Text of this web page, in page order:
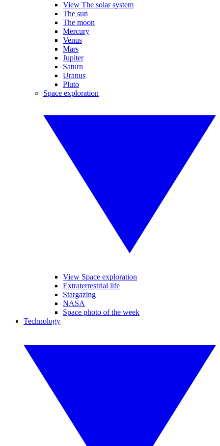
View The solar system
The sun
The moon
Mercury
Venus
Mars
Jupiter
Saturn
Uranus
Pluto
Space exploration
View Space exploration
Extraterrestrial life
Stargazing
NASA
Space photo of the week
Technology